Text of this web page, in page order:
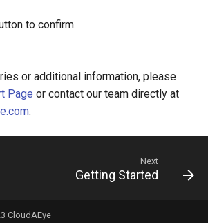
to confirm.
or additional information, please
Page or contact our team directly at
.
Next
Getting Started
CloudAEye